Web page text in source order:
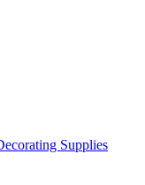
Supplies